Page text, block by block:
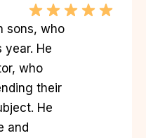
sons, who
year. He
who
their
He
and